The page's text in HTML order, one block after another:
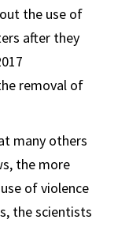
the use of
after they
removal of
many others
the more
of violence
the scientists